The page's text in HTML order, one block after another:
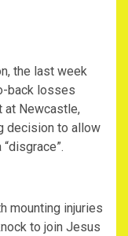
the last week
back losses
at Newcastle,
decision to allow
mounting injuries
to join Jesus